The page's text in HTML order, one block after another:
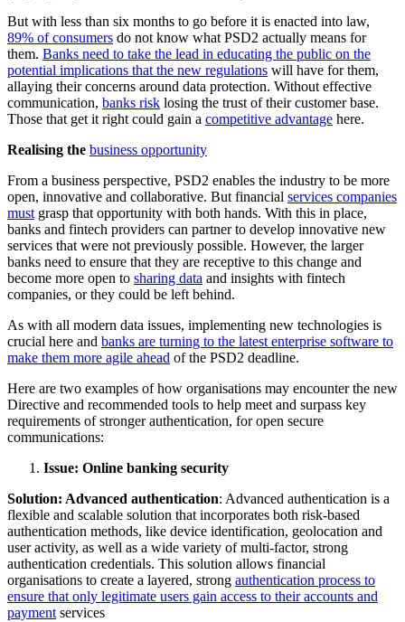
But with less than six months to go before it is enacted into law,
89% of consumers do not know what PSD2 actually means for
them. Banks need to take the lead in educating the public on the
potential implications that the new regulations will have for them,
allaying their concerns around data protection. Without effective
communication, banks risk losing the trust of their customer base.
Those that get it right could gain a competitive advantage here.
Realising the business opportunity
From a business perspective, PSD2 enables the industry to be more
open, innovative and collaborative. But financial services companies
mustgrasp that opportunity with both hands. With this in place,
banks and fintech providers can partner to develop innovative new
services that were not previously possible. However, the larger
banks need to ensure that they are receptive to this change and
become more open to sharing data and insights with fintech
companies, or they could be left behind.
As with all modern data issues, implementing new technologies is
crucial here and banks are turning to the latest enterprise software to
make them more agile ahead of the PSD2 deadline.
Here are two examples of how organisations may encounter the new
Directive and recommended tools to help meet and surpass key
requirements of stronger authentication, for open secure
communications:
Issue: Online banking security
Solution: Advanced authentication: Advanced authentication is a
flexible and scalable solution that incorporates both risk-based
authentication methods, like device identification, geolocation and
user activity, as well as a wide variety of multi-factor, strong
authentication credentials. This solution allows financial
organisations to create a layered, strong authentication process to
ensure that only legitimate users gain access to their accounts and
paymentservices